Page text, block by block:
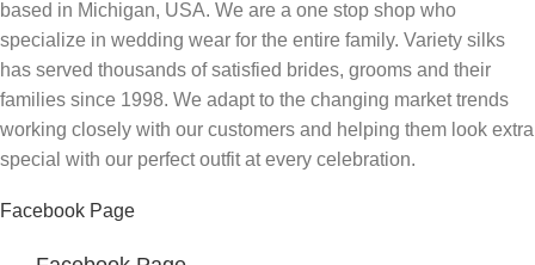
based in Michigan, USA. We are a one stop shop who
specialize in wedding wear for the entire family. Variety silks
has served thousands of satisfied brides, grooms and their
families since 1998. We adapt to the changing market trends
working closely with our customers and helping them look extra
special with our perfect outfit at every celebration.
Facebook Page